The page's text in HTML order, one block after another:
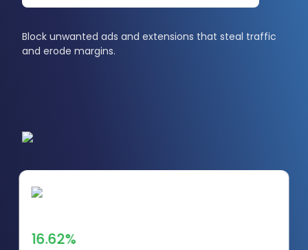
Block unwanted ads and extensions that steal traffic
and erode margins.
16.62%